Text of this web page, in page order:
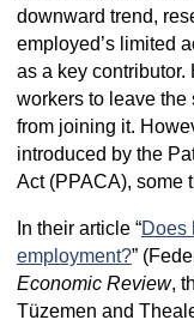
downward trend,
employed’s limited
as a key
workers to leave the
from joining it.
introduced by the
Act (PPACA), some
In their article “Does
employment?”
Economic Review,
Tüzemen and